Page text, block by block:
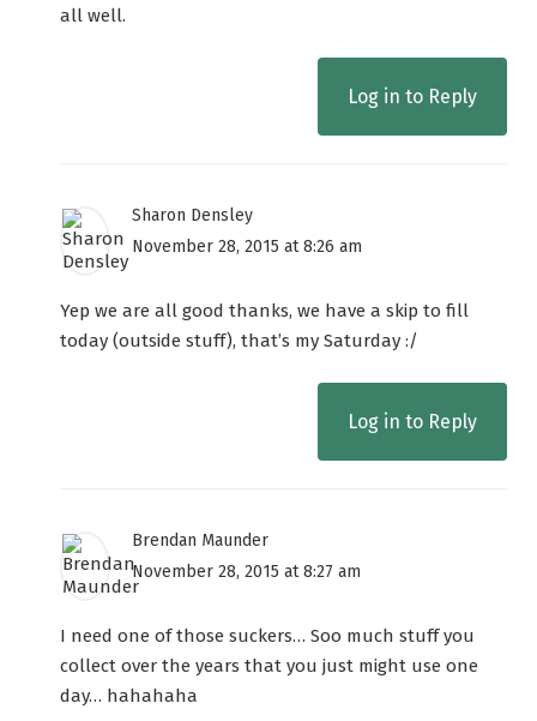
all well.
Log in to Reply
Sharon Densley
November 28, 2015 at 8:26 am
Yep we are all good thanks, we have a skip to fill
today (outside stuff), that’s my Saturday :/
Log in to Reply
Brendan Maunder
November 28, 2015 at 8:27 am
I need one of those suckers… Soo much stuff you
collect over the years that you just might use one
day… hahahaha